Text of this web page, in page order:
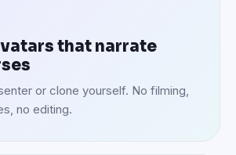
that narrate
or clone yourself. No filming,
no editing.